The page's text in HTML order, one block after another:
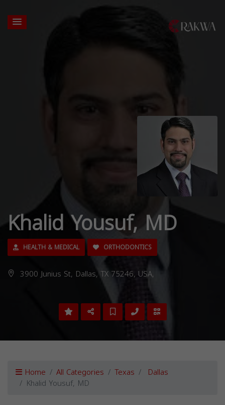
Khalid Yousuf, MD
HEALTH & MEDICAL ORTHODONTICS
3900 Junius St, Dallas, TX 75246, USA,
Home All Categories Texas Dallas
Khalid Yousuf, MD